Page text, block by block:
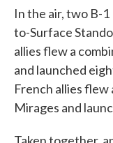
In the air, two B-
to-Surface
allies flew a
and launched
French allies flew
Mirages and